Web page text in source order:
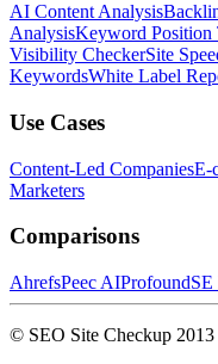
AI Content Analysis
AnalysisKeyword Position
Visibility CheckerSite
KeywordsWhite Label
Use Cases
Content-Led CompaniesE-
Marketers
Comparisons
AhrefsPeec AIProfound
© SEO Site Checkup